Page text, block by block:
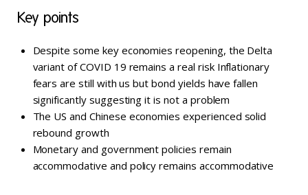
Key points
Despite some key economies reopening, the Delta
variant of COVID 19 remains a real risk Inflationary
fears are still with us but bond yields have fallen
significantly suggesting it is not a problem
The US and Chinese economies experienced solid
rebound growth
Monetary and government policies remain
accommodative and policy remains accommodative